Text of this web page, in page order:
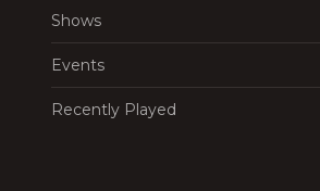
Shows
Events
Recently Played